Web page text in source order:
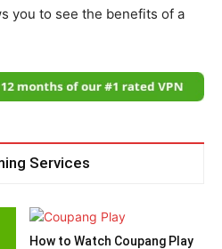
you to see the benefits of a
Services
How to Watch Coupang Play